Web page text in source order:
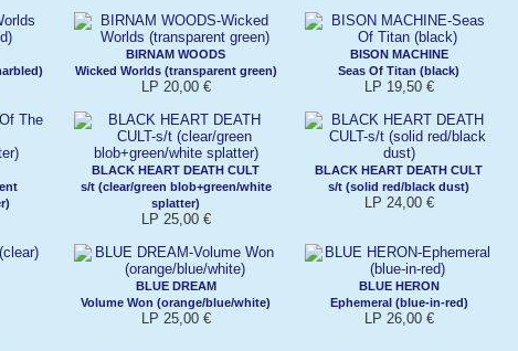
BIRNAM WOODS
Wicked Worlds (transparent green)
LP 20,00 €
BISON MACHINE
Seas Of Titan (black)
LP 19,50 €
BLACK HEART DEATH CULT
s/t (clear/green blob+green/white
splatter)
LP 25,00 €
BLACK HEART DEATH CULT
s/t (solid red/black dust)
LP 24,00 €
BLUE DREAM
Volume Won (orange/blue/white)
LP 25,00 €
BLUE HERON
Ephemeral (blue-in-red)
LP 26,00 €